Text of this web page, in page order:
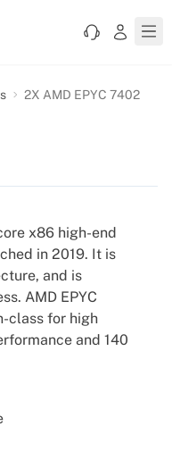
2X AMD EPYC 7402
x86 high-end
in 2019. It is
and is
AMD EPYC
class for high
and 140